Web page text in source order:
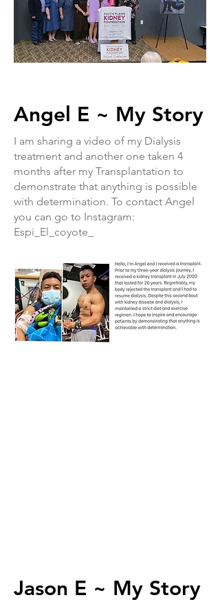
Angel E ~ My Story
I am sharing a video of my Dialysis
treatment and another one taken 4
months after my Transplantation to
demonstrate that anything is possible
with determination. To contact Angel
you can go to Instagram:
Espi_El_coyote_
Jason E ~ My Story